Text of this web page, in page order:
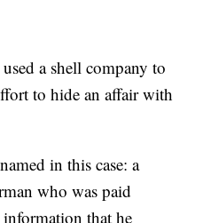
a shell company to
to hide an affair with
in this case: a
who was paid
that he